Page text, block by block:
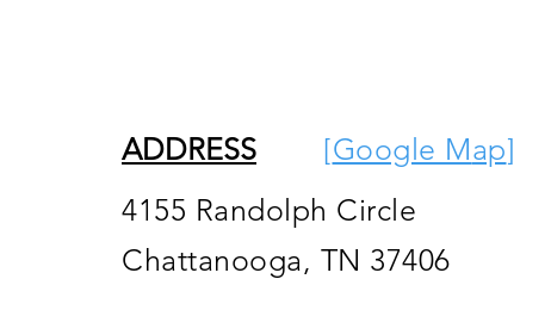
ADDRESS [Google Map]
4155 Randolph Circle
Chattanooga, TN 37406